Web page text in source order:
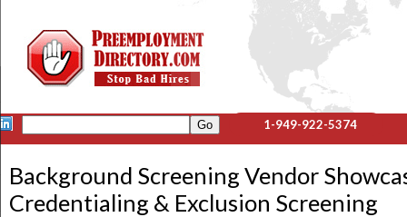
1-949-922-5374
Background Screening Vendor
Credentialing & Exclusion Screening